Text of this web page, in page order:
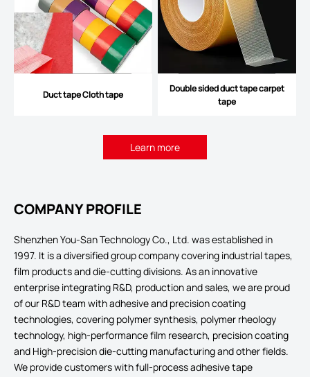
Duct tape Cloth tape
Double sided duct tape carpet
tape
Learn more
COMPANY PROFILE
Shenzhen You-San Technology Co., Ltd. was established in
1997. It is a diversified group company covering industrial tapes,
film products and die-cutting divisions. As an innovative
enterprise integrating R&D, production and sales, we are proud
of our R&D team with adhesive and precision coating
technologies, covering polymer synthesis, polymer rheology
technology, high-performance film research, precision coating
and High-precision die-cutting manufacturing and other fields.
We provide customers with full-process adhesive tape